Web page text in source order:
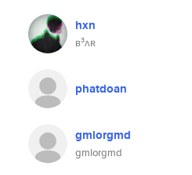
hxn
ʙ³ʌʀ
phatdoan
gmlorgmd
gmlorgmd